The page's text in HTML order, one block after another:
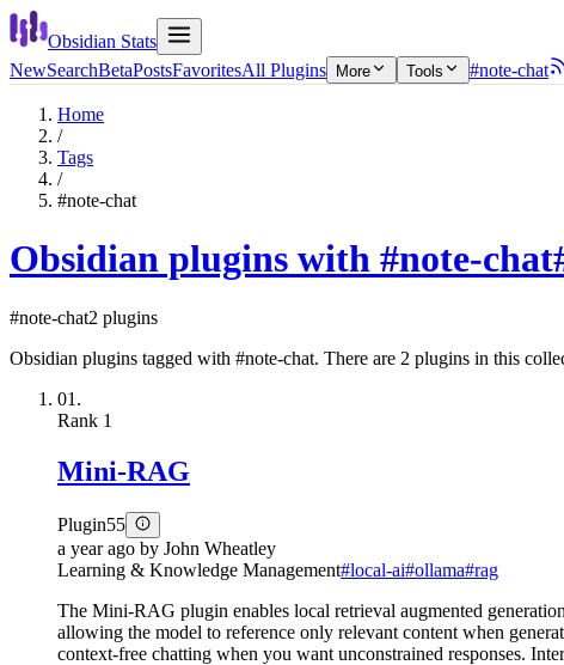
Obsidian Stats
NewSearchBetaPostsFavoritesAll Plugins More Tools #note-chat
Home
/
Tags
/
#note-chat
Obsidian plugins with #note-chat
#note-chat2 plugins
Obsidian plugins tagged with #note-chat. There are 2 plugins in this
01.
Rank 1
Mini-RAG
Plugin55
a year ago by John Wheatley
Learning & Knowledge Management#local-ai#ollama#rag
The Mini-RAG plugin enables local retrieval augmented
allowing the model to reference only relevant content when
context-free chatting when you want unconstrained responses.